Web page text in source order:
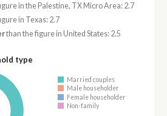
in the Palestine, TX Micro Area: 2.7
in Texas: 2.7
than the figure in United States: 2.5
type
Married couples
Male householder
Female householder
Non-family